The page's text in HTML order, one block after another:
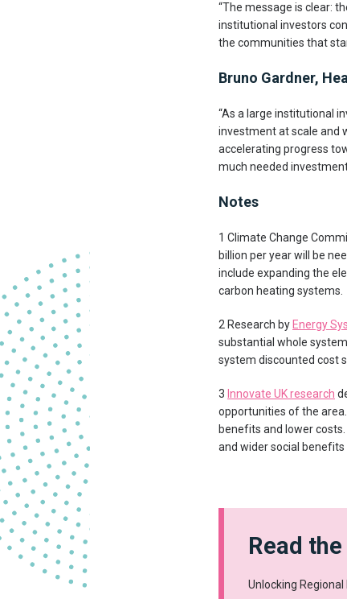
“The message is clear:
institutional investors
the communities that
Bruno Gardner,
“As a large institutional
investment at scale and
accelerating progress
much needed
Notes
1 Climate Change
billion per year will be
include expanding the
carbon heating systems.
2 Research by Energy
substantial whole
system discounted cost
3 Innovate UK research
opportunities of the
benefits and lower
and wider social benefits
Read
Unlocking